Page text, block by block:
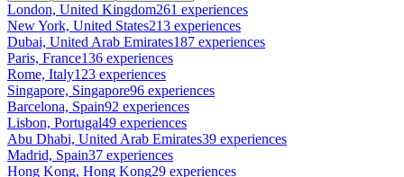
London, United Kingdom261 experiences
New York, United States213 experiences
Dubai, United Arab Emirates187 experiences
Paris, France136 experiences
Rome, Italy123 experiences
Singapore, Singapore96 experiences
Barcelona, Spain92 experiences
Lisbon, Portugal49 experiences
Abu Dhabi, United Arab Emirates39 experiences
Madrid, Spain37 experiences
Hong Kong, Hong Kong29 experiences